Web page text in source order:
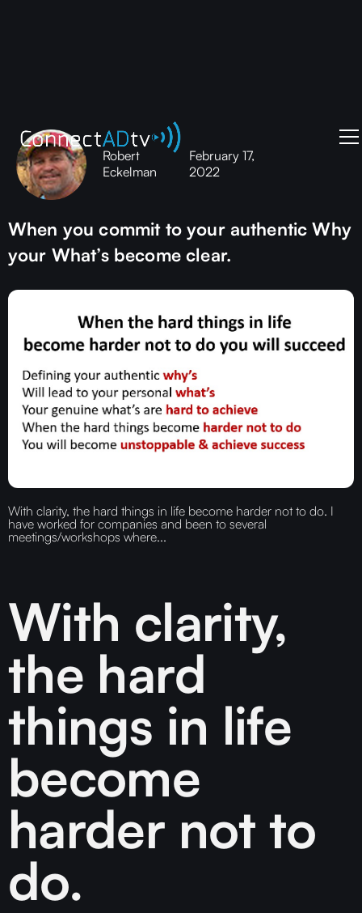
Robert
Eckelman
February 17,
2022
When you commit to your authentic Why
your What’s become clear.
With clarity, the hard things in life become harder not to do. I
have worked for companies and been to several
meetings/workshops where...
With clarity,
the hard
things in life
become
harder not to
do.